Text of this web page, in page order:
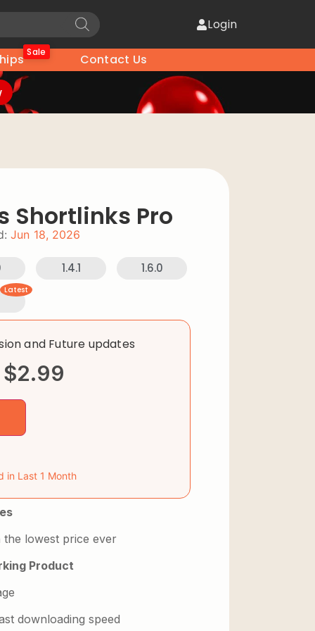
Login
Sale Contact Us
Shortlinks Pro
Jun 18, 2026
1.4.1 1.6.0
Latest
and Future updates
$2.99
in Last 1 Month
lowest price ever
Product
downloading speed